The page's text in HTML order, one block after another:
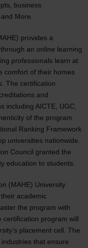
business
More.
provides a
an online learning
professionals learn at
comfort of their homes
The certification
and
including AICTE, UGC,
of the program
Ranking Framework
universities nationwide.
Council granted the
education to students.
(MAHE) University
academic
the program with
certification program will
placement cell. The
that ensure